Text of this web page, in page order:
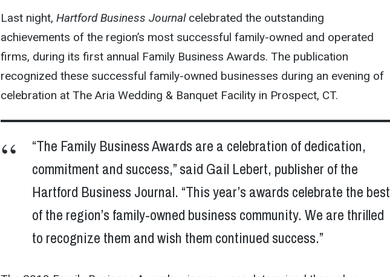
Last night, Hartford Business Journal celebrated the outstanding
achievements of the region’s most successful family-owned and operated
firms, during its first annual Family Business Awards. The publication
recognized these successful family-owned businesses during an evening of
celebration at The Aria Wedding & Banquet Facility in Prospect, CT.
“The Family Business Awards are a celebration of dedication,
commitment and success,” said Gail Lebert, publisher of the
Hartford Business Journal. “This year’s awards celebrate the best
of the region’s family-owned business community. We are thrilled
to recognize them and wish them continued success.”